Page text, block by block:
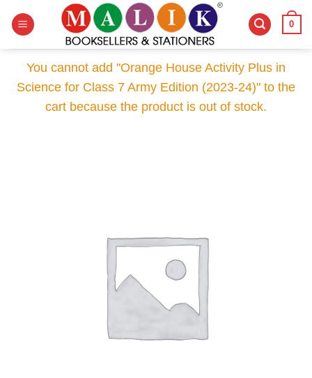
0
You cannot add "Orange House Activity Plus in
Science for Class 7 Army Edition (2023-24)" to the
cart because the product is out of stock.